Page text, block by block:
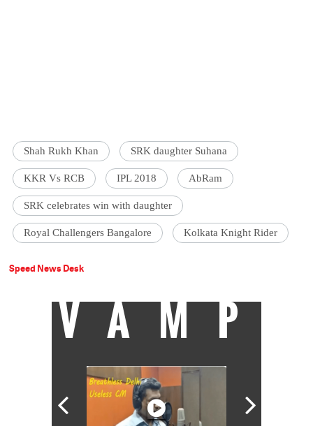
Shah Rukh Khan SRK daughter Suhana
KKR Vs RCB IPL 2018 AbRam
SRK celebrates win with daughter
Royal Challengers Bangalore Kolkata Knight Rider
Speed News Desk
VAMP